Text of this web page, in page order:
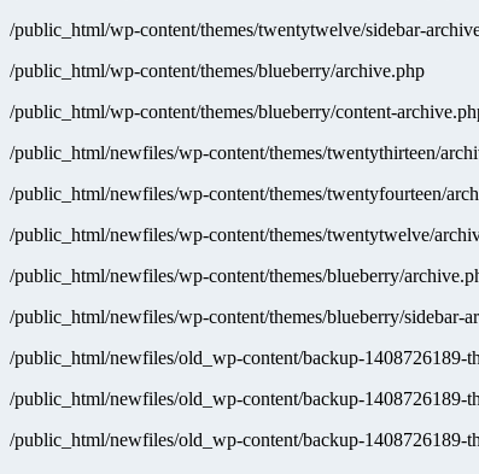
/public_html/wp-content/themes/twentytwelve/sidebar-
/public_html/wp-content/themes/blueberry/archive.php
/public_html/wp-content/themes/blueberry/content-
/public_html/newfiles/wp-content/themes/twentythirteen/
/public_html/newfiles/wp-content/themes/twentyfourteen/
/public_html/newfiles/wp-content/themes/twentytwelve/
/public_html/newfiles/wp-content/themes/blueberry/
/public_html/newfiles/wp-content/themes/blueberry/sidebar-
/public_html/newfiles/old_wp-content/backup-1408726189-
/public_html/newfiles/old_wp-content/backup-1408726189-
/public_html/newfiles/old_wp-content/backup-1408726189-